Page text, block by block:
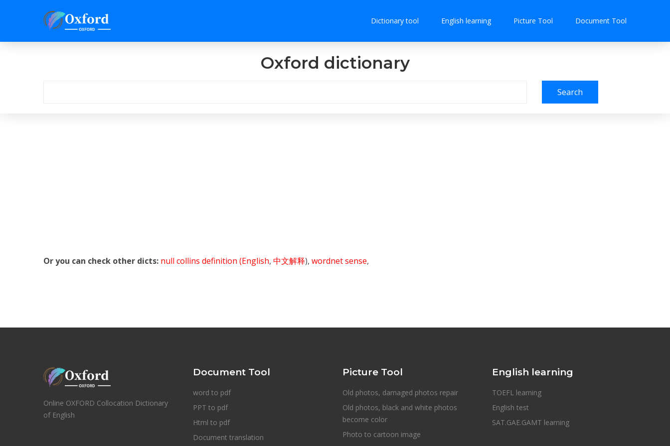
Dictionary tool English learning Picture Tool Document Tool
Oxford dictionary
Search
Or you can check other dicts: null collins definition (English, 中文解释), wordnet sense,
Online OXFORD Collocation Dictionary
of English
Document Tool
word to pdf
PPT to pdf
Html to pdf
Document translation
Picture Tool
Old photos, damaged photos repair
Old photos, black and white photos
become color
Photo to cartoon image
English learning
TOEFL learning
English test
SAT.GAE.GAMT learning